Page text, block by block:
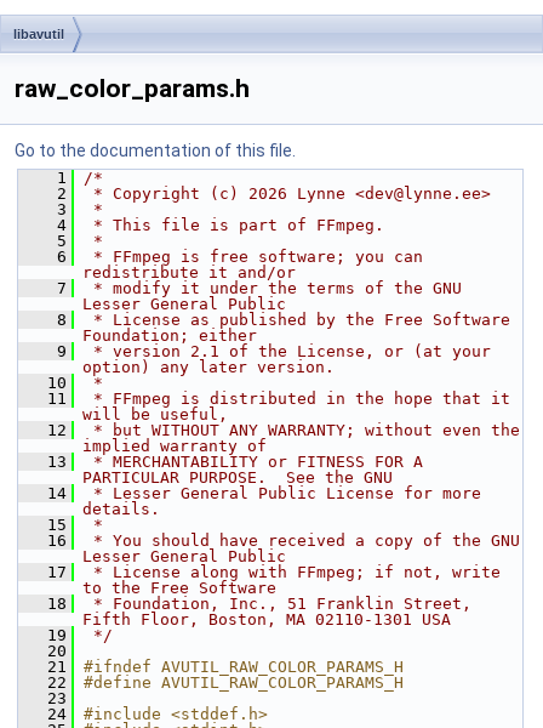
libavutil
raw_color_params.h
Go to the documentation of this file.
    1
/*
    2
* Copyright (c) 2026 Lynne <dev@lynne.ee>
    3
*
    4
* This file is part of FFmpeg.
    5
*
    6
* FFmpeg is free software; you can
redistribute it and/or
    7
* modify it under the terms of the GNU
Lesser General Public
    8
* License as published by the Free Software
Foundation; either
    9
* version 2.1 of the License, or (at your
option) any later version.
   10
*
   11
* FFmpeg is distributed in the hope that it
will be useful,
   12
* but WITHOUT ANY WARRANTY; without even the
implied warranty of
   13
* MERCHANTABILITY or FITNESS FOR A
PARTICULAR PURPOSE.  See the GNU
   14
* Lesser General Public License for more
details.
   15
*
   16
* You should have received a copy of the GNU
Lesser General Public
   17
* License along with FFmpeg; if not, write
to the Free Software
   18
* Foundation, Inc., 51 Franklin Street,
Fifth Floor, Boston, MA 02110-1301 USA
   19
*/
   20
   21
#ifndef AVUTIL_RAW_COLOR_PARAMS_H
   22
#define AVUTIL_RAW_COLOR_PARAMS_H
   23
   24
#include <stddef.h>